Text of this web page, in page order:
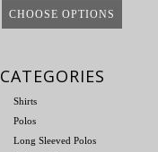
CHOOSE OPTIONS
CATEGORIES
Shirts
Polos
Long Sleeved Polos